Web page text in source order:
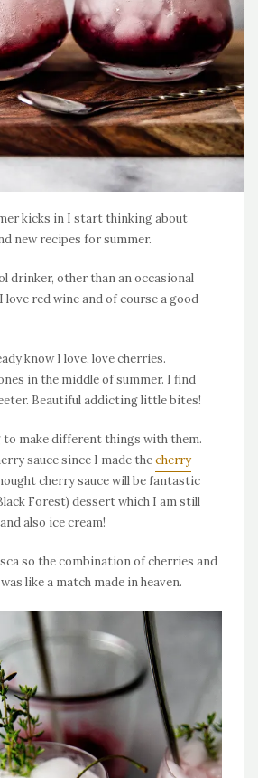
kicks in I start thinking about
new recipes for summer.
drinker, other than an occasional
love red wine and of course a good
know I love, love cherries.
in the middle of summer. I find
Beautiful addicting little bites!
to make different things with them.
sauce since I made thecherry
cherry sauce will be fantastic
Forest) dessert which I am still
also ice cream!
so the combination of cherries and
like a match made in heaven.